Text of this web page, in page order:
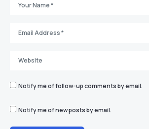
Notify me of follow-up comments by email.
Notify me of new posts by email.